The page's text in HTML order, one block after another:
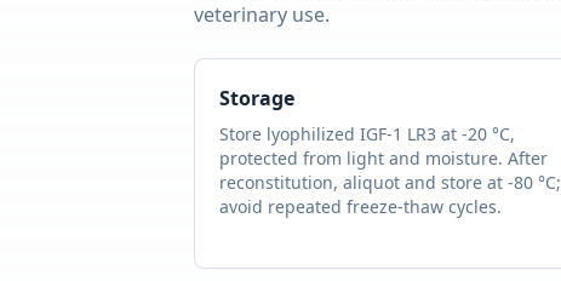
veterinary use.
Storage
Store lyophilized IGF-1 LR3 at -20 °C,
protected from light and moisture. After
reconstitution, aliquot and store at -80 °C;
avoid repeated freeze-thaw cycles.